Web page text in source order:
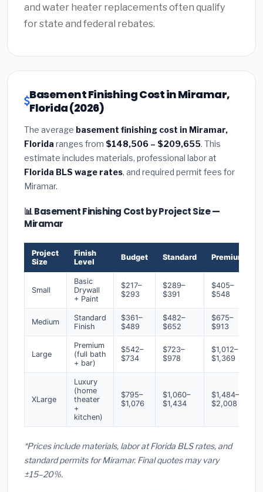
and water heater replacements often qualify
for state and federal rebates.
Basement Finishing Cost in Miramar,
Florida (2026)
The average basement finishing cost in Miramar,
Florida ranges from $148,506 – $209,655. This
estimate includes materials, professional labor at
Florida BLS wage rates, and required permit fees for
Miramar.
📊 Basement Finishing Cost by Project Size —
Miramar
Project
Size
Finish
Level
Budget Standard Premium
Small
Basic
Drywall
+ Paint
$217–
$293
$289–
$391
$405–
$548
Medium
Standard
Finish
$361–
$489
$482–
$652
$675–
$913
Large
Premium
(full bath
+ bar)
$542–
$734
$723–
$978
$1,012–
$1,369
XLarge
Luxury
(home
theater
+
kitchen)
$795–
$1,076
$1,060–
$1,434
$1,484–
$2,008
*Prices include materials, labor at Florida BLS rates, and
standard permits for Miramar. Final quotes may vary
±15–20%.